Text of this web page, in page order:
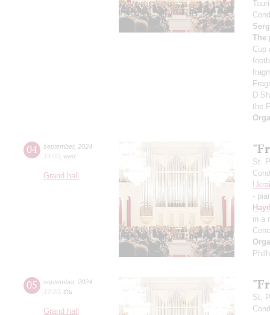
The
Cup
the
04 september, 2024
19:00 wed
Grand hall
St.
-
in a
05 september, 2024
19:00 thu
Grand hall
St.